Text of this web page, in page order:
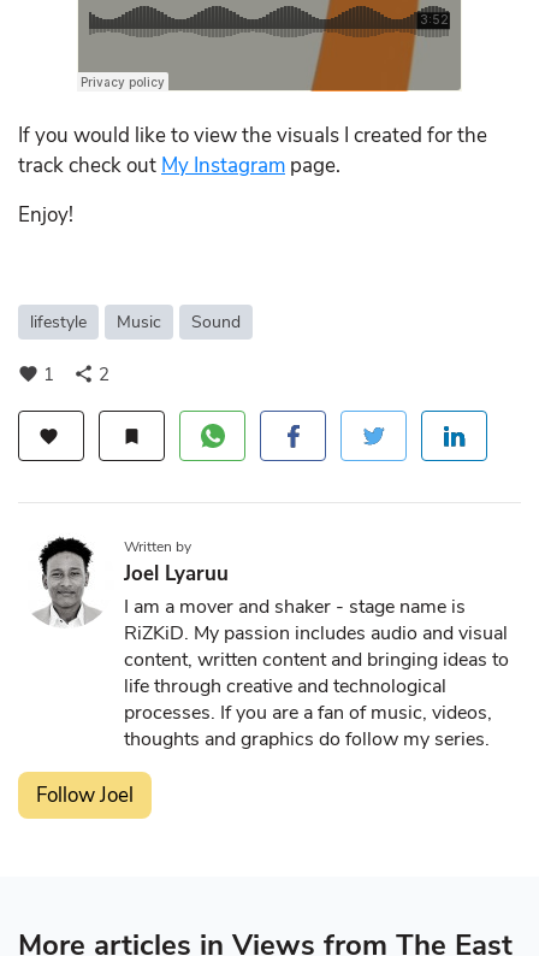
If you would like to view the visuals I created for the
track check out My Instagram page.
Enjoy!
lifestyle Music Sound
favorite 1 share 2
favorite bookmark
Written by
Joel Lyaruu
I am a mover and shaker - stage name is
RiZKiD. My passion includes audio and visual
content, written content and bringing ideas to
life through creative and technological
processes. If you are a fan of music, videos,
thoughts and graphics do follow my series.
Follow Joel
More articles in Views from The East